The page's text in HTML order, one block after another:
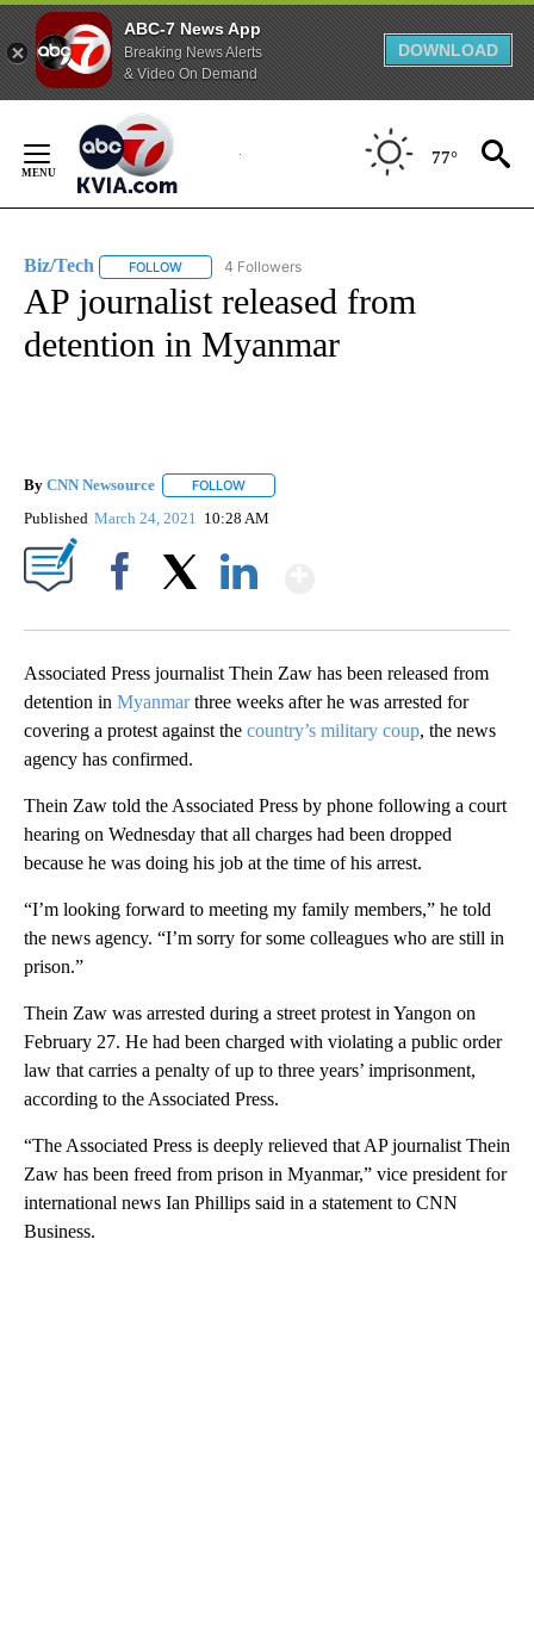
ABC-7 News App
Breaking News Alerts
& Video On Demand
DOWNLOAD
Content
77°
Biz/Tech FOLLOW FOLLOW "BIZ/TECH" TO RECEIVE NOTIFICATIONS
4 Followers
AP journalist released from
detention in Myanmar
By CNN Newsource FOLLOW
Published March 24, 2021 10:28 AM
Associated Press journalist Thein Zaw has been released from
detention in Myanmarthree weeks after he was arrested for
covering a protest against the country’s military coup, the news
agency has confirmed.
Thein Zaw told the Associated Press by phone following a court
hearing on Wednesday that all charges had been dropped
because he was doing his job at the time of his arrest.
“I’m looking forward to meeting my family members,” he told
the news agency. “I’m sorry for some colleagues who are still in
prison.”
Thein Zaw was arrested during a street protest in Yangon on
February 27. He had been charged with violating a public order
law that carries a penalty of up to three years’ imprisonment,
according to the Associated Press.
“The Associated Press is deeply relieved that AP journalist Thein
Zaw has been freed from prison in Myanmar,” vice president for
international news Ian Phillips said in a statement to CNN
Business.